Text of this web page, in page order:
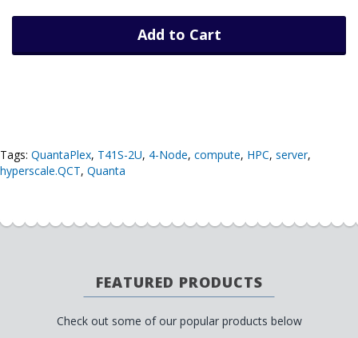
Add to Cart
Tags: QuantaPlex, T41S-2U, 4-Node, compute, HPC, server,
hyperscale.QCT, Quanta
FEATURED PRODUCTS
Check out some of our popular products below